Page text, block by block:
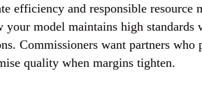
efficiency and responsible resource
your model maintains high standards
Commissioners want partners
quality when margins tighten.